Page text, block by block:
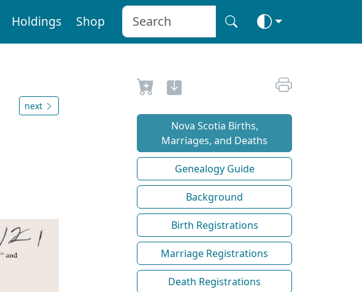
Holdings Shop
next
Nova Scotia Births,
Marriages, and Deaths
Genealogy Guide
Background
Birth Registrations
Marriage Registrations
Death Registrations